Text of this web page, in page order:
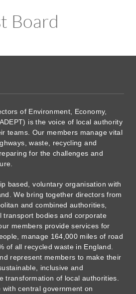
Board
of Environment, Economy,
is the voice of local authority
teams. Our members manage vital
waste, recycling and
for the challenges and
based, voluntary organisation with
We bring together directors from
and combined authorities,
transport bodies and corporate
members provide services for
manage 164,000 miles of road
of all recycled waste in England.
represent members to make their
inclusive and
transformation of local authorities.
central government on